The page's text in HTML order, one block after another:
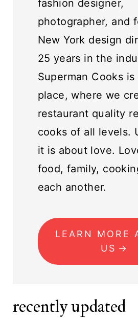
fashion designer,
photographer, and
New York design
25 years in the
Superman Cooks
place, where we
restaurant quality
cooks of all levels.
it is about love.
food, family,
each another.
LEARN MORE
US
recently updated